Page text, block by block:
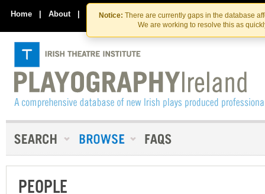
Skip
to
the
content
Skip
to
content
Notice: There are currently gaps in the database
We are working to resolve this as
Home | About | Contact Us
PEOPLE